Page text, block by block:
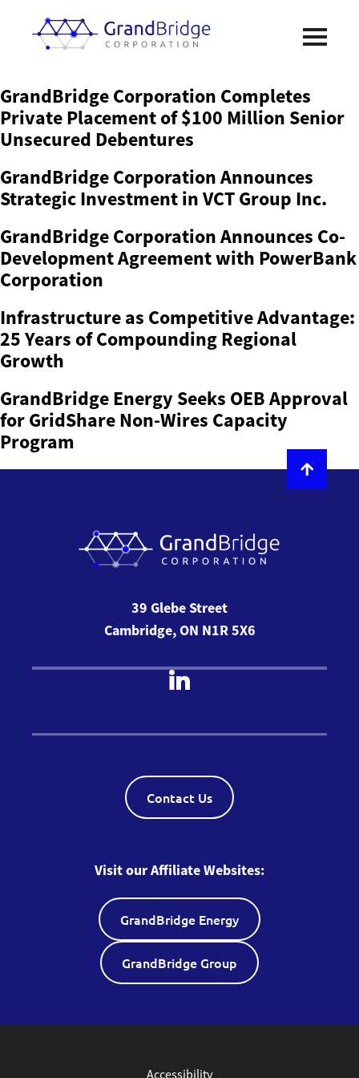
GrandBridge Corporation Completes
Private Placement of $100 Million Senior
Unsecured Debentures
GrandBridge Corporation Announces
Strategic Investment in VCT Group Inc.
GrandBridge Corporation Announces Co-
Development Agreement with PowerBank
Corporation
Infrastructure as Competitive Advantage:
25 Years of Compounding Regional
Growth
GrandBridge Energy Seeks OEB Approval
for GridShare Non-Wires Capacity
Program
39 Glebe Street
Cambridge, ON N1R 5X6
Contact Us
Visit our Affiliate Websites:
GrandBridge Energy
GrandBridge Group
Accessibility